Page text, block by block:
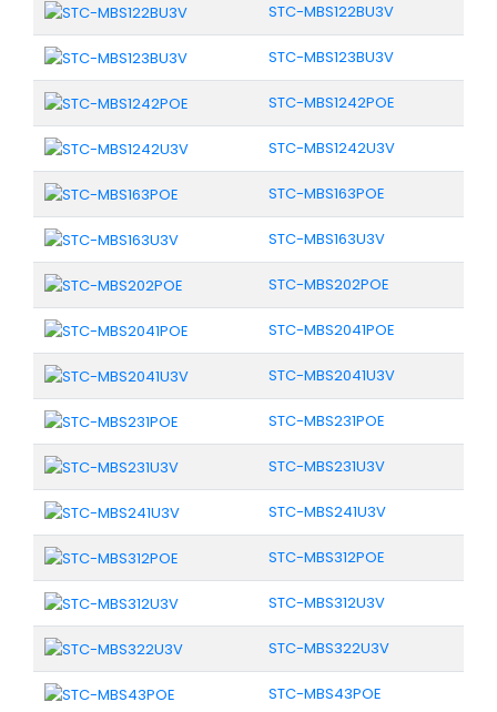
STC-MBS122BU3V
STC-MBS123BU3V
STC-MBS1242POE
STC-MBS1242U3V
STC-MBS163POE
STC-MBS163U3V
STC-MBS202POE
STC-MBS2041POE
STC-MBS2041U3V
STC-MBS231POE
STC-MBS231U3V
STC-MBS241U3V
STC-MBS312POE
STC-MBS312U3V
STC-MBS322U3V
STC-MBS43POE